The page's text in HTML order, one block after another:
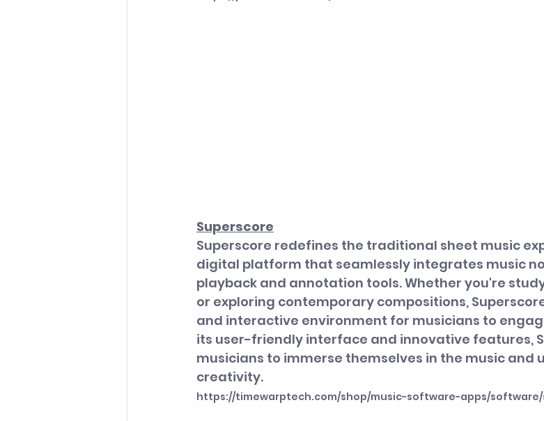
Superscore
Superscore redefines the traditional sheet music
digital platform that seamlessly integrates music
playback and annotation tools. Whether you're
or exploring contemporary compositions,
and interactive environment for musicians to
its user-friendly interface and innovative features,
musicians to immerse themselves in the music and
creativity.
https://timewarptech.com/shop/music-software-apps/